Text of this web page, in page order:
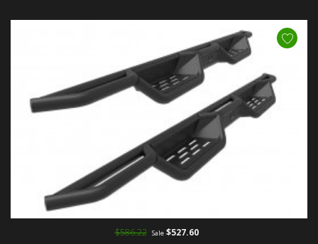
$586.22 Sale$527.60